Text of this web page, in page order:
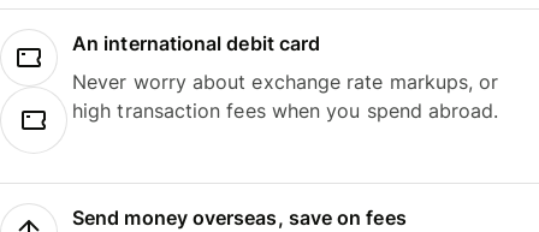
An international debit card
Never worry about exchange rate markups, or
high transaction fees when you spend abroad.
Send money overseas, save on fees